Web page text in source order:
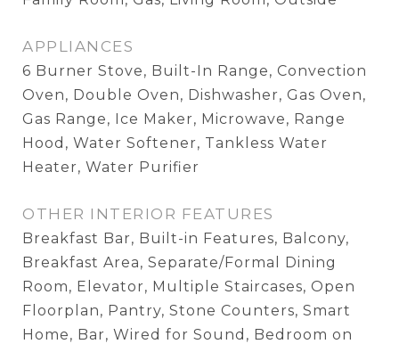
APPLIANCES
6 Burner Stove, Built-In Range, Convection
Oven, Double Oven, Dishwasher, Gas Oven,
Gas Range, Ice Maker, Microwave, Range
Hood, Water Softener, Tankless Water
Heater, Water Purifier
OTHER INTERIOR FEATURES
Breakfast Bar, Built-in Features, Balcony,
Breakfast Area, Separate/Formal Dining
Room, Elevator, Multiple Staircases, Open
Floorplan, Pantry, Stone Counters, Smart
Home, Bar, Wired for Sound, Bedroom on